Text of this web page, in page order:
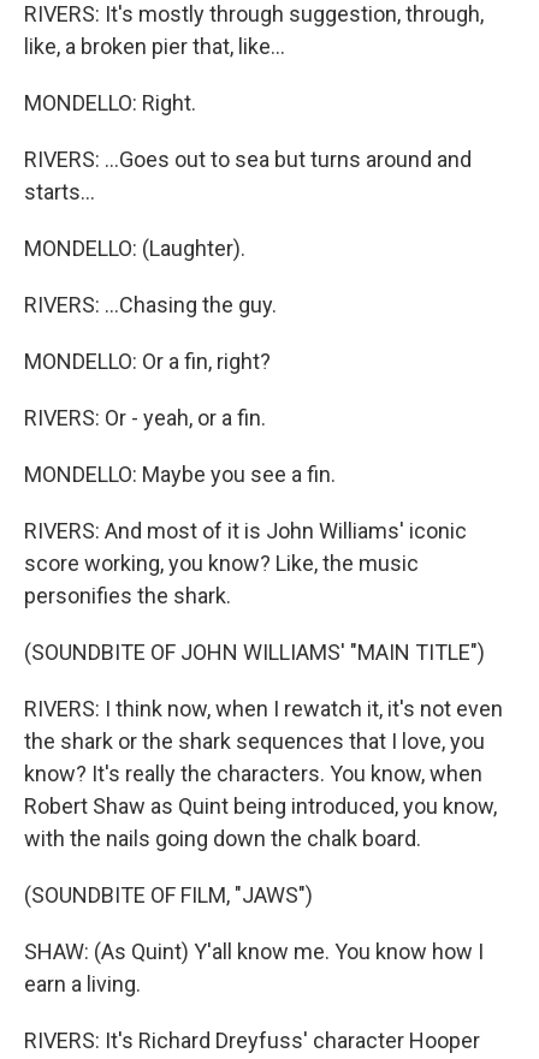
RIVERS: It's mostly through suggestion, through,
like, a broken pier that, like...
MONDELLO: Right.
RIVERS: ...Goes out to sea but turns around and
starts...
MONDELLO: (Laughter).
RIVERS: ...Chasing the guy.
MONDELLO: Or a fin, right?
RIVERS: Or - yeah, or a fin.
MONDELLO: Maybe you see a fin.
RIVERS: And most of it is John Williams' iconic
score working, you know? Like, the music
personifies the shark.
(SOUNDBITE OF JOHN WILLIAMS' "MAIN TITLE")
RIVERS: I think now, when I rewatch it, it's not even
the shark or the shark sequences that I love, you
know? It's really the characters. You know, when
Robert Shaw as Quint being introduced, you know,
with the nails going down the chalk board.
(SOUNDBITE OF FILM, "JAWS")
SHAW: (As Quint) Y'all know me. You know how I
earn a living.
RIVERS: It's Richard Dreyfuss' character Hooper